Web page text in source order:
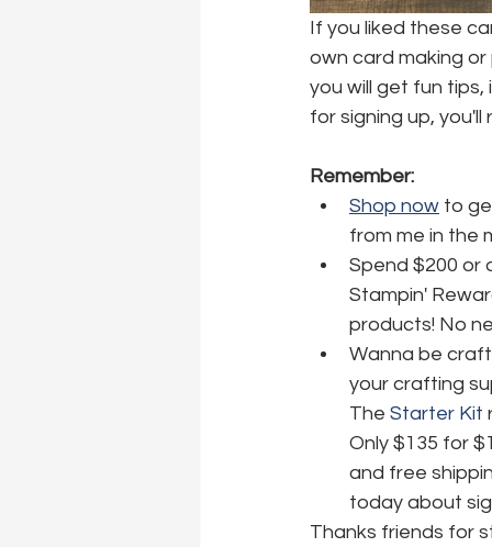
If you liked these
own card making
you will get fun tips,
for signing up,
Remember:
Shop now to
from me in the
Spend $200 or
Stampin'
products! No
Wanna be
your crafting
The Starter Kit
Only $135 for
and free
today about
Thanks friends for